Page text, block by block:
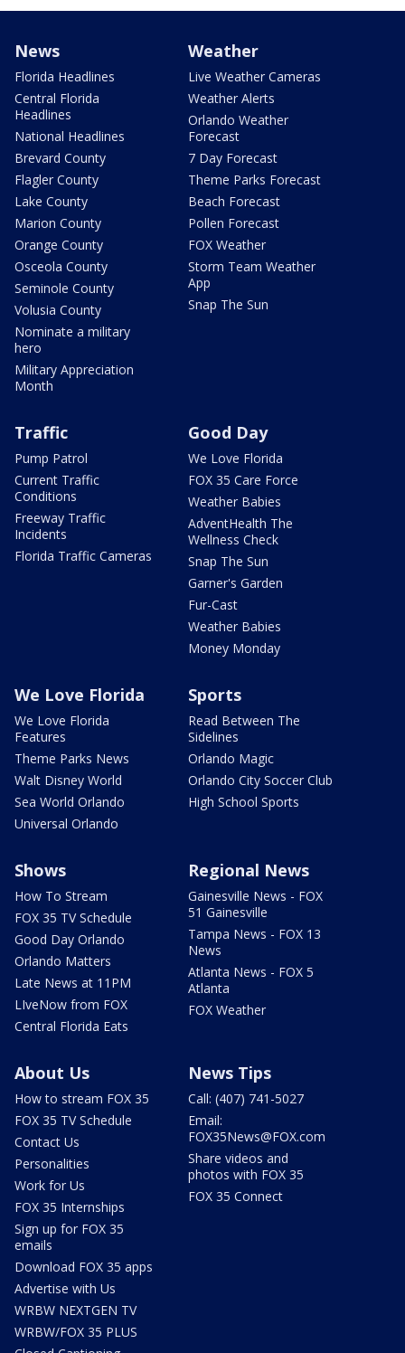
News
Florida Headlines
Central Florida
Headlines
National Headlines
Brevard County
Flagler County
Lake County
Marion County
Orange County
Osceola County
Seminole County
Volusia County
Nominate a military
hero
Military Appreciation
Month
Weather
Live Weather Cameras
Weather Alerts
Orlando Weather
Forecast
7 Day Forecast
Theme Parks Forecast
Beach Forecast
Pollen Forecast
FOX Weather
Storm Team Weather
App
Snap The Sun
Traffic
Pump Patrol
Current Traffic
Conditions
Freeway Traffic
Incidents
Florida Traffic Cameras
Good Day
We Love Florida
FOX 35 Care Force
Weather Babies
AdventHealth The
Wellness Check
Snap The Sun
Garner's Garden
Fur-Cast
Weather Babies
Money Monday
We Love Florida
We Love Florida
Features
Theme Parks News
Walt Disney World
Sea World Orlando
Universal Orlando
Sports
Read Between The
Sidelines
Orlando Magic
Orlando City Soccer Club
High School Sports
Shows
How To Stream
FOX 35 TV Schedule
Good Day Orlando
Orlando Matters
Late News at 11PM
LIveNow from FOX
Central Florida Eats
Regional News
Gainesville News - FOX
51 Gainesville
Tampa News - FOX 13
News
Atlanta News - FOX 5
Atlanta
FOX Weather
About Us
How to stream FOX 35
FOX 35 TV Schedule
Contact Us
Personalities
Work for Us
FOX 35 Internships
Sign up for FOX 35
emails
Download FOX 35 apps
Advertise with Us
WRBW NEXTGEN TV
WRBW/FOX 35 PLUS
News Tips
Call: (407) 741-5027
Email:
FOX35News@FOX.com
Share videos and
photos with FOX 35
FOX 35 Connect